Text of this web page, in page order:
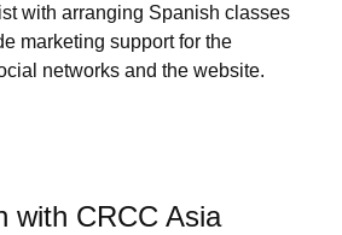
with arranging Spanish classes
marketing support for the
networks and the website.
with CRCC Asia